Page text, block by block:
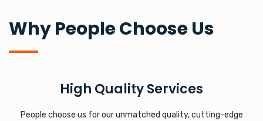
Why People Choose Us
High Quality Services
People choose us for our unmatched quality, cutting-edge